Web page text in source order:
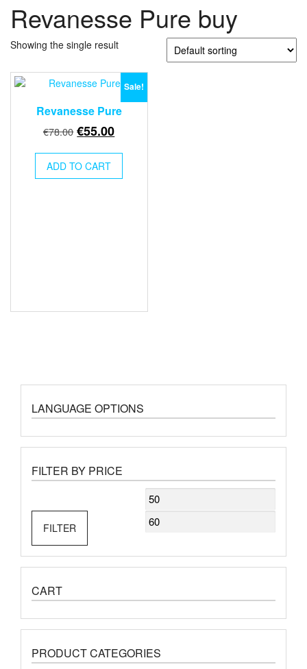
Revanesse Pure buy
Showing the single result
Sale!
Revanesse Pure
€78.00 Original
was:
€78.00.
€55.00Current
€55.00.
ADD TO CART
LANGUAGE OPTIONS
FILTER BY PRICE
Min
price
FILTER
CART
PRODUCT CATEGORIES